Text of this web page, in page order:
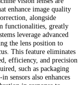
enhance image quality
alongside
functionalities, greatly
leverage advanced
the lens position to
This feature eliminates
efficiency, and precision
such as packaging
sensors also enhances